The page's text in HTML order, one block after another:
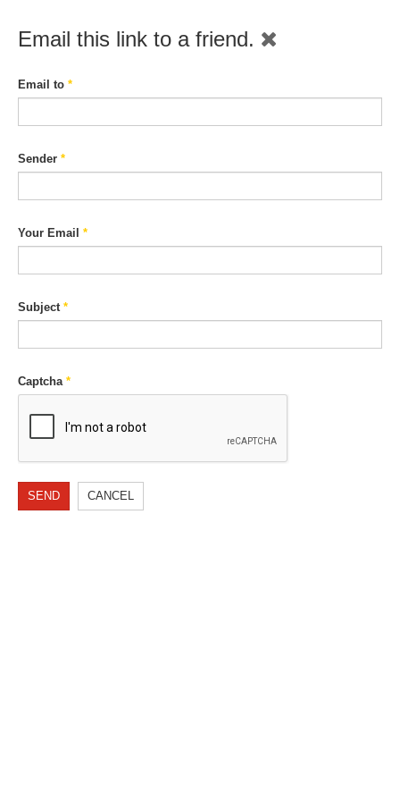
Email this link to a friend.
Email to *
Sender *
Your Email *
Subject*
Captcha*
SEND CANCEL